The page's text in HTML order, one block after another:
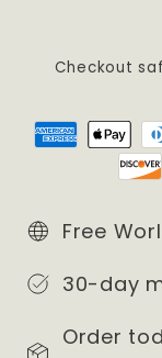
Hoodie
Checkout
Free
30-day
Order